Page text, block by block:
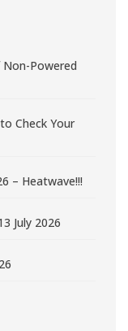
Powered
Check Your
– Heatwave!!!
July 2026